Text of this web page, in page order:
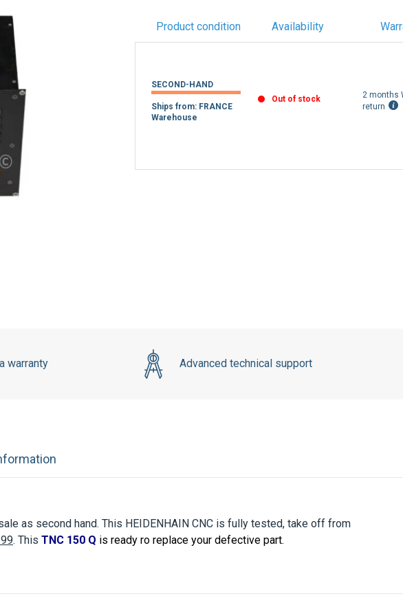
Product condition Availability
SECOND-HAND
Ships from: FRANCE
Warehouse
Out of stock
2 months
return
warranty Advanced technical support
as second hand. This HEIDENHAIN CNC is fully tested, take off from
. This TNC 150 Q is ready ro replace your defective part.